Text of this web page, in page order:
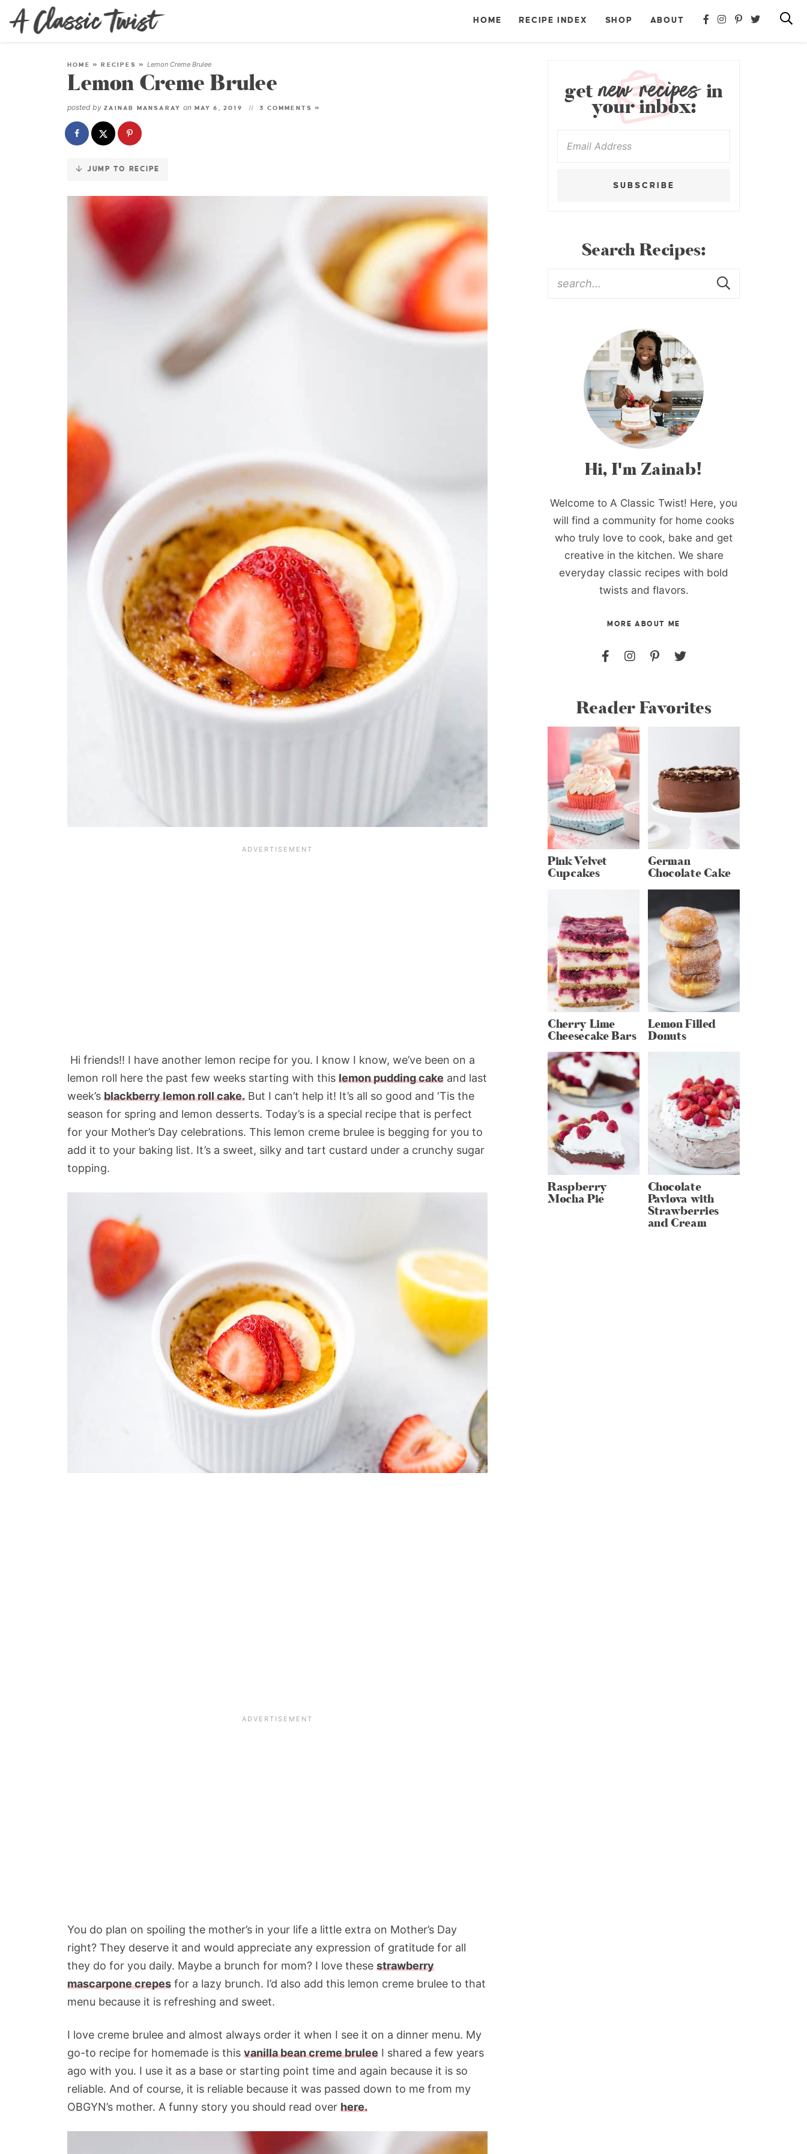
Skip
to
HOME RECIPE INDEX SHOP ABOUT
HOME »RECIPES »Lemon Creme Brulee
Lemon Creme Brulee
posted by ZAINAB MANSARAY on MAY 6, 2019 3 COMMENTS »
JUMP TO RECIPE
Hi friends!! I have another lemon recipe for you. I know I know, we’ve been on a
lemon roll here the past few weeks starting with this lemon pudding cake and last
week’s blackberry lemon roll cake. But I can’t help it! It’s all so good and ‘Tis the
season for spring and lemon desserts. Today’s is a special recipe that is perfect
for your Mother’s Day celebrations. This lemon creme brulee is begging for you to
add it to your baking list. It’s a sweet, silky and tart custard under a crunchy sugar
topping.
You do plan on spoiling the mother’s in your life a little extra on Mother’s Day
right? They deserve it and would appreciate any expression of gratitude for all
they do for you daily. Maybe a brunch for mom? I love these strawberry
mascarpone crepes for a lazy brunch. I’d also add this lemon creme brulee to that
menu because it is refreshing and sweet.
I love creme brulee and almost always order it when I see it on a dinner menu. My
go-to recipe for homemade is this vanilla bean creme brulee I shared a few years
ago with you. I use it as a base or starting point time and again because it is so
reliable. And of course, it is reliable because it was passed down to me from my
OBGYN’s mother. A funny story you should read over here.
getnew recipesin
your inbox:
SUBSCRIBE
Search Recipes:
Hi, I'm Zainab!
Welcome to A Classic Twist! Here, you
will find a community for home cooks
who truly love to cook, bake and get
creative in the kitchen. We share
everyday classic recipes with bold
twists and flavors.
MORE ABOUT ME
Reader Favorites
Pink Velvet
Cupcakes
German
Chocolate Cake
Cherry Lime
Cheesecake Bars
Lemon Filled
Donuts
Raspberry
Mocha Pie
Chocolate
Pavlova with
Strawberries
and Cream